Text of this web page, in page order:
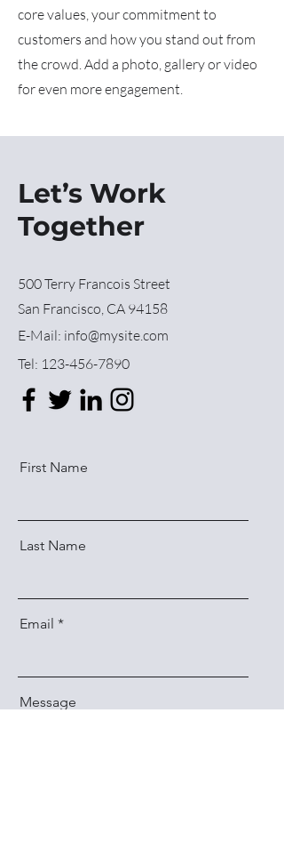
core values, your commitment to
customers and how you stand out from
the crowd. Add a photo, gallery or video
for even more engagement.
Let’s Work
Together
500 Terry Francois Street
San Francisco, CA 94158
E-Mail: info@mysite.com
Tel: 123-456-7890
First Name
Last Name
Email
Message